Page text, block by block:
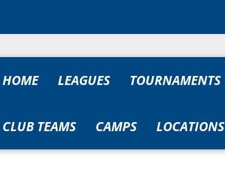
HOME LEAGUES TOURNAMENTS
CLUB TEAMS CAMPS LOCATIONS